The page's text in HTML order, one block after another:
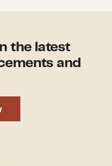
the latest
and